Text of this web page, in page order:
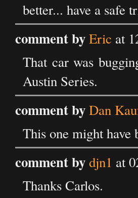
better... have a safe
comment byEric at
That car was
Austin Series.
comment byDan
This one might have
comment bydjn1 at
Thanks Carlos.